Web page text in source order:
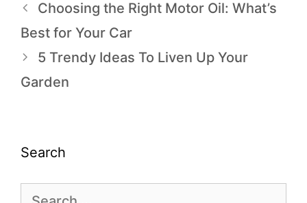
Choosing the Right Motor Oil: What’s
Best for Your Car
5 Trendy Ideas To Liven Up Your
Garden
Search